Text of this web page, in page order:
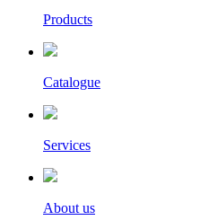
Products
Catalogue
Services
About us